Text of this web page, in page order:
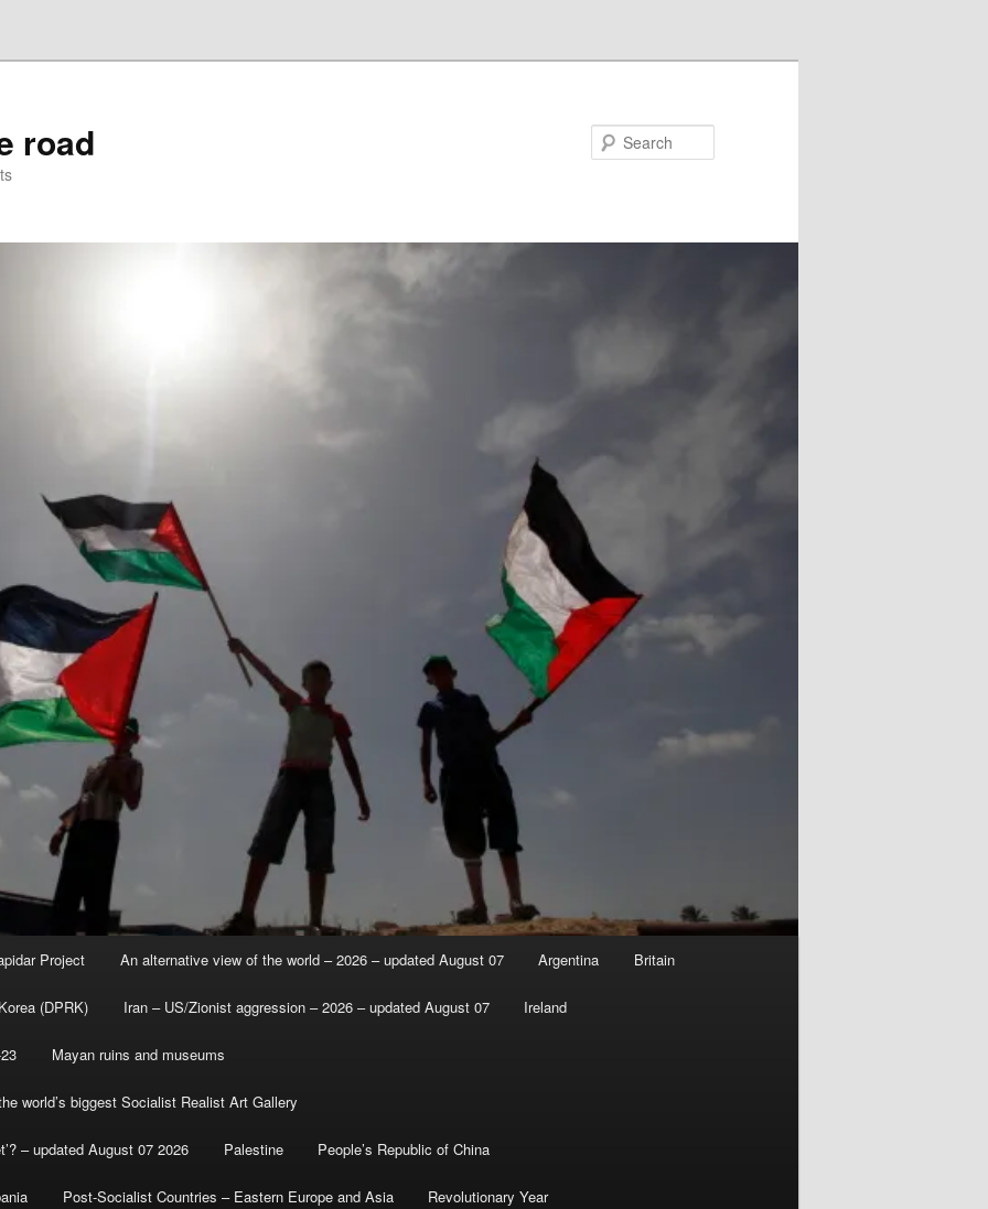
road
Project An alternative view of the world – 2026 – updated August 07 Argentina Britain
(DPRK) Iran – US/Zionist aggression – 2026 – updated August 07 Ireland
Mayan ruins and museums
world’s biggest Socialist Realist Art Gallery
– updated August 07 2026 Palestine People’s Republic of China
Post-Socialist Countries – Eastern Europe and Asia Revolutionary Year